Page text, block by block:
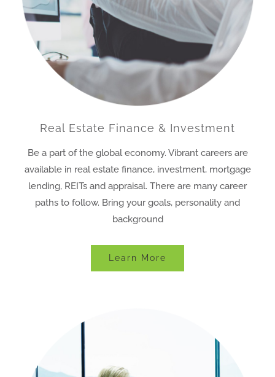
Real Estate Finance & Investment
Be a part of the global economy. Vibrant careers are
available in real estate finance, investment, mortgage
lending, REITs and appraisal. There are many career
paths to follow. Bring your goals, personality and
background
Learn More